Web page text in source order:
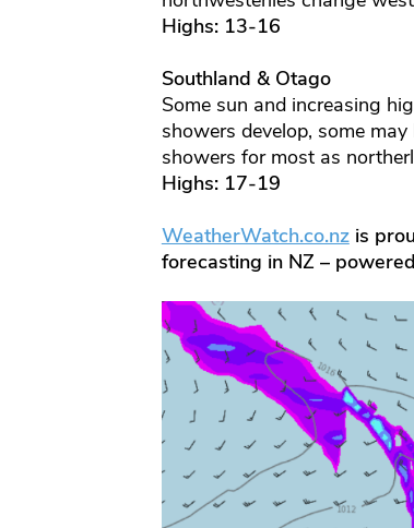
Highs: 13-16
Southland & Otago
Some sun and increasing
showers develop, some
showers for most as
Highs: 17-19
WeatherWatch.co.nzis
forecasting in NZ –